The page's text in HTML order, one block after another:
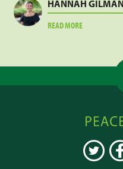
HANNAH GILMAN
READ MOREABOUT
Online
TWITTER